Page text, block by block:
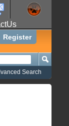
Register
Search